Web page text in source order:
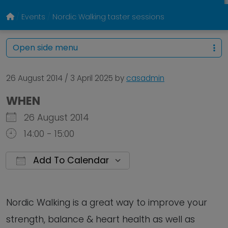
Events Nordic Walking taster sessions
26 August 2014 / 3 April 2025 by casadmin
WHEN
26 August 2014
14:00 - 15:00
Add To Calendar
Nordic Walking is a great way to improve your
strength, balance & heart health as well as
Open side menu